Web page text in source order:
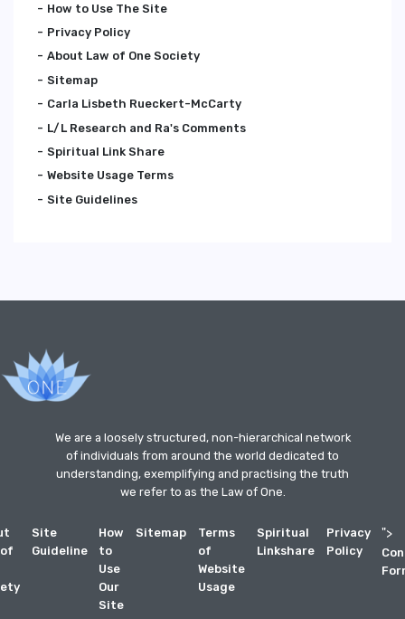
How to Use The Site
Privacy Policy
About Law of One Society
Sitemap
Carla Lisbeth Rueckert-McCarty
L/L Research and Ra's Comments
Spiritual Link Share
Website Usage Terms
Site Guidelines
We are a loosely structured, non-hierarchical network
of individuals from around the world dedicated to
understanding, exemplifying and practising the truth
we refer to as the Law of One.
Site
Guideline
How
to
Use
Our
Site
Sitemap
Terms
of
Website
Usage
Spiritual
Linkshare
Privacy
Policy
">